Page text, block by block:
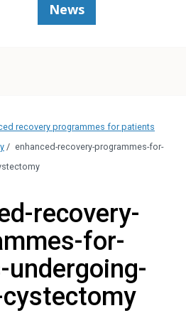
News
recovery programmes for patients
/ enhanced-recovery-programmes-for-
recovery-
for-